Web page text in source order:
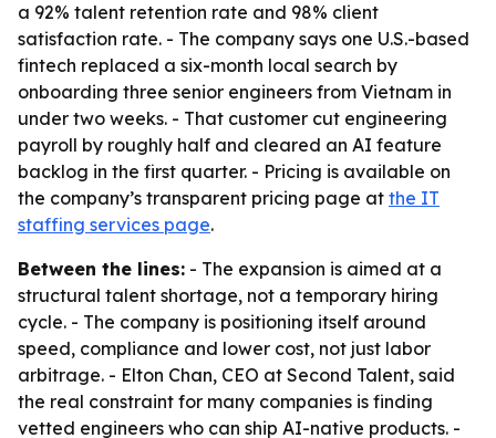
a 92% talent retention rate and 98% client
satisfaction rate. - The company says one U.S.-based
fintech replaced a six-month local search by
onboarding three senior engineers from Vietnam in
under two weeks. - That customer cut engineering
payroll by roughly half and cleared an AI feature
backlog in the first quarter. - Pricing is available on
the company’s transparent pricing page at the IT
staffing services page.
Between the lines: - The expansion is aimed at a
structural talent shortage, not a temporary hiring
cycle. - The company is positioning itself around
speed, compliance and lower cost, not just labor
arbitrage. - Elton Chan, CEO at Second Talent, said
the real constraint for many companies is finding
vetted engineers who can ship AI-native products. -